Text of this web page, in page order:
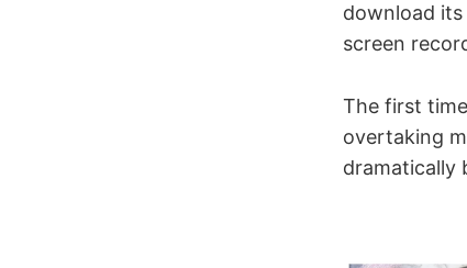
download
screen
The first
overtaking
dramatically